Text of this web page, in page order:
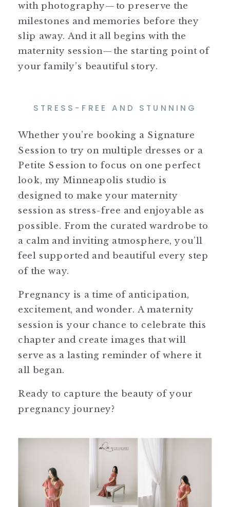
with photography—to preserve the
milestones and memories before they
slip away. And it all begins with the
maternity session—the starting point of
your family’s beautiful story.
STRESS-FREE AND STUNNING
Whether you’re booking a Signature
Session to try on multiple dresses or a
Petite Session to focus on one perfect
look, my Minneapolis studio is
designed to make your maternity
session as stress-free and enjoyable as
possible. From the curated wardrobe to
a calm and inviting atmosphere, you’ll
feel supported and beautiful every step
of the way.
Pregnancy is a time of anticipation,
excitement, and wonder. A maternity
session is your chance to celebrate this
chapter and create images that will
serve as a lasting reminder of where it
all began.
Ready to capture the beauty of your
pregnancy journey?